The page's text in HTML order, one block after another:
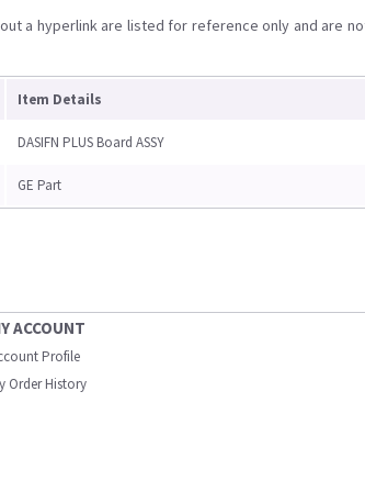
a hyperlink are listed for reference only and are
Item Details
DASIFN PLUS Board ASSY
GE Part
ACCOUNT
Profile
Order History